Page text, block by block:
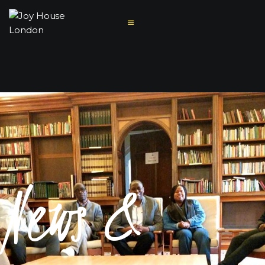
News &
HOME
ABOUT US
MINISTRIES
MISSIONS
SERMONS
CONTACT US